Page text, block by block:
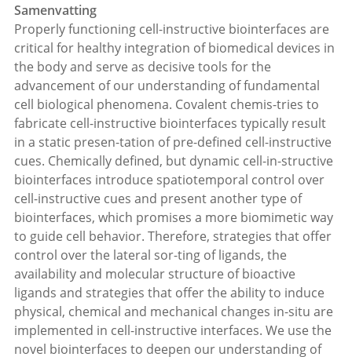
Samenvatting
Properly functioning cell-instructive biointerfaces are
critical for healthy integration of biomedical devices in
the body and serve as decisive tools for the
advancement of our understanding of fundamental
cell biological phenomena. Covalent chemis-tries to
fabricate cell-instructive biointerfaces typically result
in a static presen-tation of pre-defined cell-instructive
cues. Chemically defined, but dynamic cell-in-structive
biointerfaces introduce spatiotemporal control over
cell-instructive cues and present another type of
biointerfaces, which promises a more biomimetic way
to guide cell behavior. Therefore, strategies that offer
control over the lateral sor-ting of ligands, the
availability and molecular structure of bioactive
ligands and strategies that offer the ability to induce
physical, chemical and mechanical chan­ges in-situ are
implemented in cell-instructive interfaces. We use the
novel bioin­terfaces to deepen our understanding of